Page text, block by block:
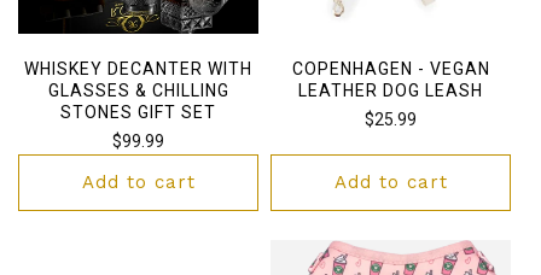
WHISKEY DECANTER WITH
GLASSES & CHILLING
STONES GIFT SET
Regular
$99.99
Add to cart
COPENHAGEN - VEGAN
LEATHER DOG LEASH
Regular
$25.99
Add to cart